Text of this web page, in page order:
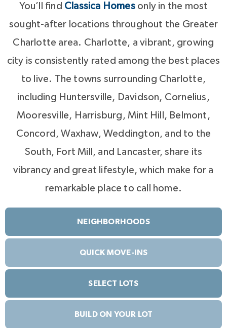
You’ll find Classica Homesonly in the most
sought-after locations throughout the Greater
Charlotte area. Charlotte, a vibrant, growing
city is consistently rated among the best places
to live. The towns surrounding Charlotte,
including Huntersville, Davidson, Cornelius,
Mooresville, Harrisburg, Mint Hill, Belmont,
Concord, Waxhaw, Weddington, and to the
South, Fort Mill, and Lancaster, share its
vibrancy and great lifestyle, which make for a
remarkable place to call home.
NEIGHBORHOODS
QUICK MOVE-INS
SELECT LOTS
BUILD ON YOUR LOT